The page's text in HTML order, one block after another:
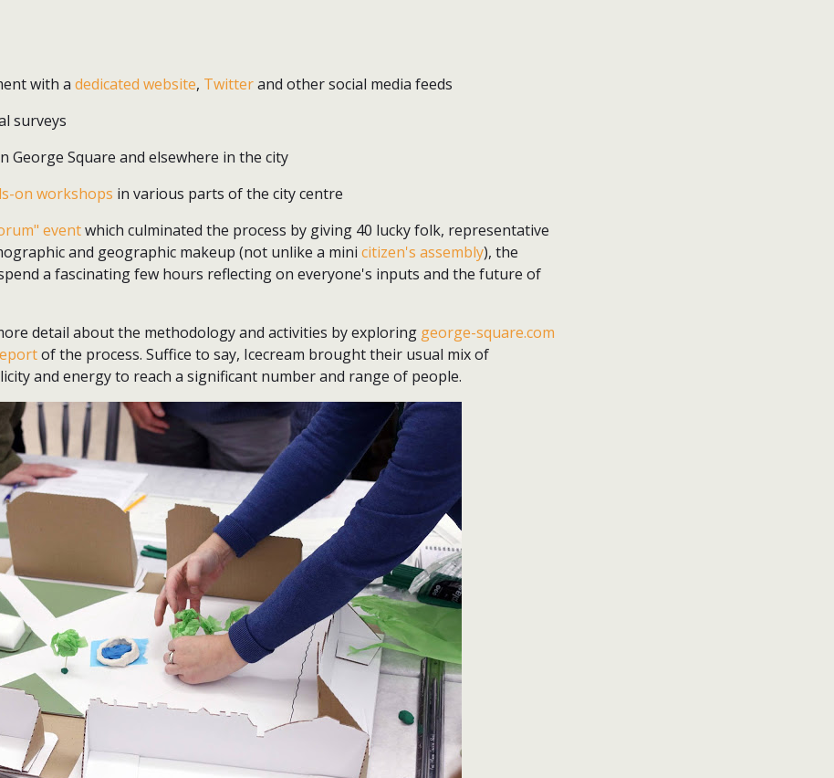
with a dedicated website, Twitterand other social media feeds
surveys
George Square and elsewhere in the city
on workshops in various parts of the city centre
eventwhich culminated the process by giving 40 lucky folk, representative
and geographic makeup (not unlike a mini citizen's assembly), the
a fascinating few hours reflecting on everyone's inputs and the future of
detail about the methodology and activities by exploring george-square.com
of the process. Suffice to say, Icecream brought their usual mix of
and energy to reach a significant number and range of people.